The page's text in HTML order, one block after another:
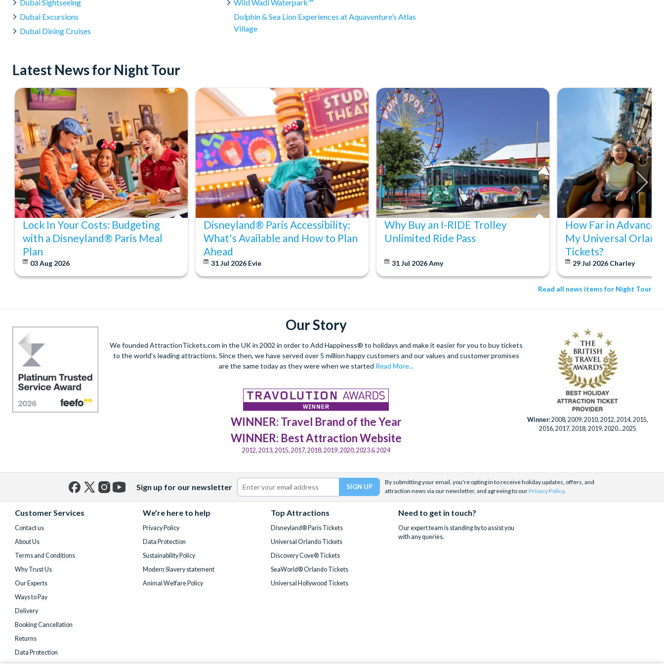
Yes, you can cancel or change your booking; however, terms and conditions apply. Please refer to our cancellation policy
detailed on your booking confirmation or contact our customer service for specific details.
Dubai Sightseeing
Dubai Excursions
Dubai Dining Cruises
Wild Wadi Waterpark™
Dolphin & Sea Lion Experiences at Aquaventure’s Atlas
Village
Latest News for Night Tour
Lock In Your Costs: Budgeting
with a Disneyland® Paris Meal
Plan
03 Aug 2026
Disneyland® Paris Accessibility:
What's Available and How to Plan
Ahead
31 Jul 2026 Evie
Why Buy an I-RIDE Trolley
Unlimited Ride Pass
31 Jul 2026Amy
How Far in Advance
My Universal
Tickets?
29 Jul 2026 Charley
Read all news items for Night Tour
Our Story
We founded AttractionTickets.com in the UK in 2002 in order to Add Happiness® to holidays and make it easier for you to buy tickets
to the world's leading attractions. Since then, we have served over 5 million happy customers and our values and customer promises
are the same today as they were when we started Read More...
WINNER: Travel Brand of the Year
WINNER: Best Attraction Website
2012, 2013, 2015, 2017, 2018, 2019, 2020, 2023 & 2024
Winner:2008, 2009, 2010, 2012, 2014, 2015,
2016, 2017, 2018, 2019, 2020...2025
Sign up for our newsletter
By submitting your email, you're opting in to receive holiday updates, offers, and
attraction news via our newsletter, and agreeing to ourPrivacy Policy.
Customer Services
Contact us
About Us
Terms and Conditions
Why Trust Us
Our Experts
Ways to Pay
Delivery
Booking Cancellation
Returns
Data Protection
We're here to help
Privacy Policy
Data Protection
Sustainability Policy
Modern Slavery statement
Animal Welfare Policy
Top Attractions
Disneyland® Paris Tickets
Universal Orlando Tickets
Discovery Cove® Tickets
SeaWorld® Orlando Tickets
Universal Hollywood Tickets
Need to get in touch?
Our expert team is standing by to assist you
with any queries.